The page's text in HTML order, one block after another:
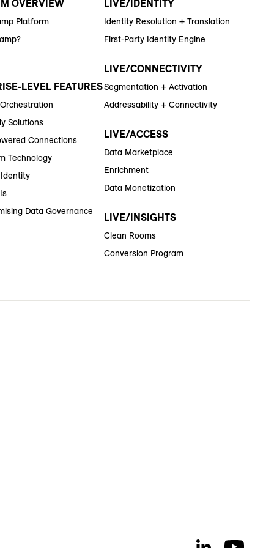
OVERVIEW
Platform
LEVEL FEATURES
Solutions
Connections
Technology
Data Governance
LIVE/IDENTITY
Identity Resolution + Translation
First-Party Identity Engine
LIVE/CONNECTIVITY
Segmentation + Activation
Addressability + Connectivity
LIVE/ACCESS
Data Marketplace
Enrichment
Data Monetization
LIVE/INSIGHTS
Clean Rooms
Conversion Program